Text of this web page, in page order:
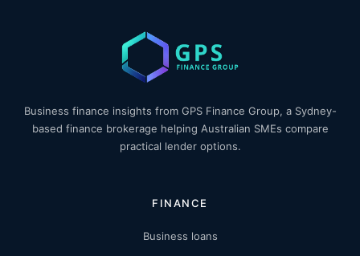
Business finance insights from GPS Finance Group, a Sydney-
based finance brokerage helping Australian SMEs compare
practical lender options.
FINANCE
Business loans